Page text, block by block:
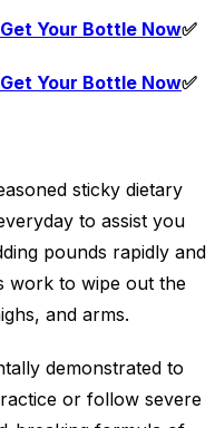
Your Bottle Now✅
Your Bottle Now✅
sticky dietary
to assist you
pounds rapidly and
work to wipe out the
and arms.
demonstrated to
or follow severe